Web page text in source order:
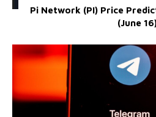
Pi Network (PI) Price
(June